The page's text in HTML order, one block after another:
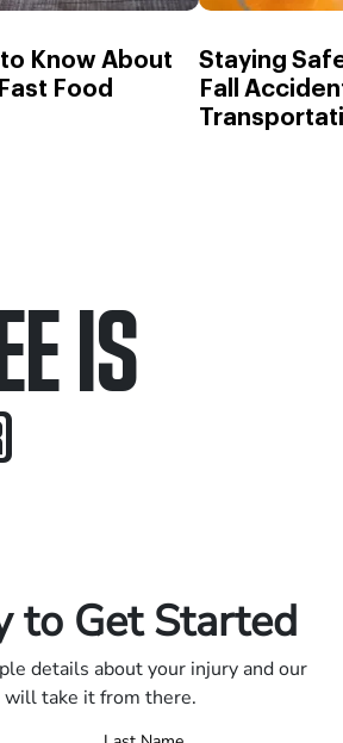
Know About
Food
Staying
Fall
IS
to Get Started
details about your injury and our
will take it from there.